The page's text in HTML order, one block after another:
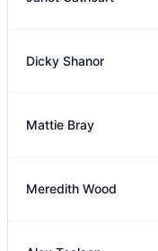
Dicky Shanor
Mattie Bray
Meredith Wood